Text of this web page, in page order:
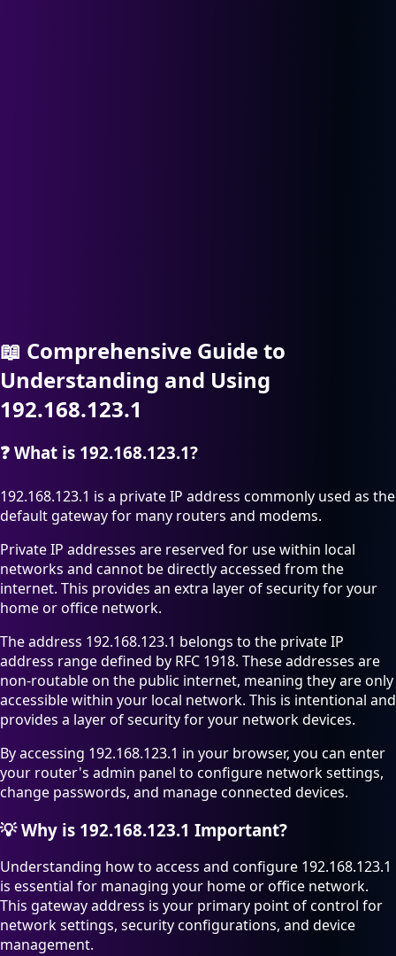
📖 Comprehensive Guide to
Understanding and Using
192.168.123.1
❓ What is 192.168.123.1?
192.168.123.1 is a private IP address commonly used as the
default gateway for many routers and modems.
Private IP addresses are reserved for use within local
networks and cannot be directly accessed from the
internet. This provides an extra layer of security for your
home or office network.
The address 192.168.123.1 belongs to the private IP
address range defined by RFC 1918. These addresses are
non-routable on the public internet, meaning they are only
accessible within your local network. This is intentional and
provides a layer of security for your network devices.
By accessing 192.168.123.1 in your browser, you can enter
your router's admin panel to configure network settings,
change passwords, and manage connected devices.
💡Why is 192.168.123.1 Important?
Understanding how to access and configure 192.168.123.1
is essential for managing your home or office network.
This gateway address is your primary point of control for
network settings, security configurations, and device
management.